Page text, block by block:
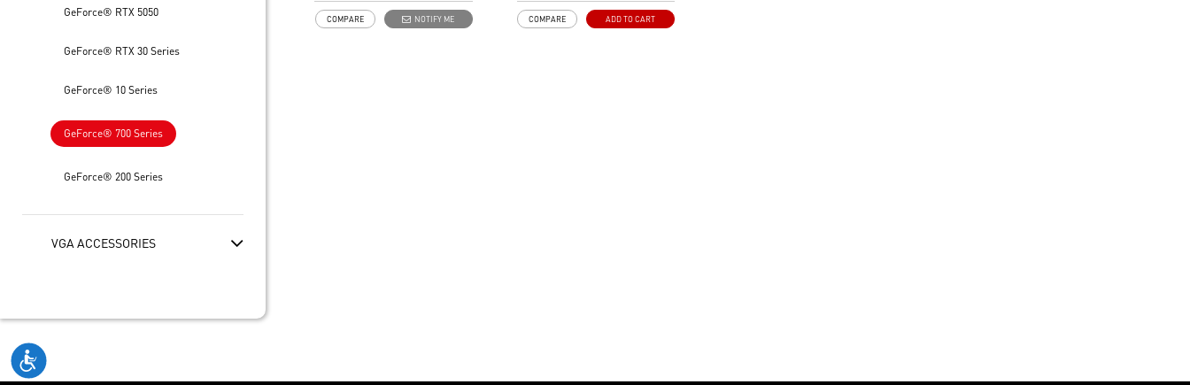
GeForce® RTX 5050
GeForce® RTX 30 Series
GeForce® 10 Series
GeForce® 700 Series
GeForce® 200 Series
VGA ACCESSORIES
Low profile design saves more
spaces
NOTIFY ME
COMPARE
Support real-time video
capturing.
ADD TO CART
COMPARE